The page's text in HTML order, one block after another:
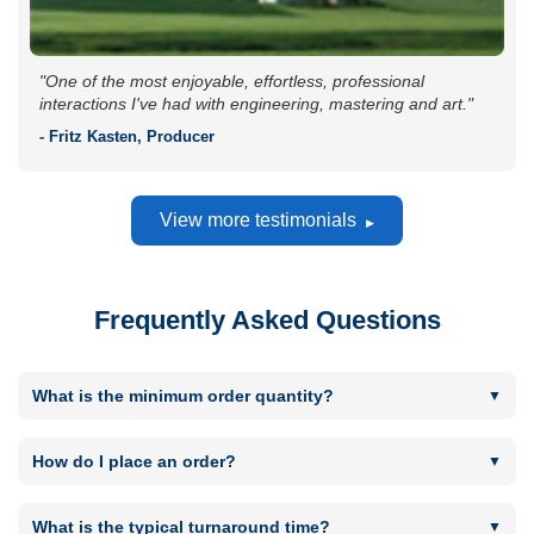
"One of the most enjoyable, effortless, professional
interactions I've had with engineering, mastering and art."
- Fritz Kasten, Producer
View more testimonials
Frequently Asked Questions
What is the minimum order quantity?
runs and 50 for CD or DVD short runs. Minimum Vinyl order
How do I place an order?
next to most products. You will then be taken to the Order
What is the typical turnaround time?